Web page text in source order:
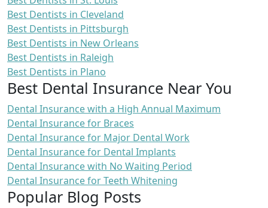
Best Dentists in Cleveland
Best Dentists in Pittsburgh
Best Dentists in New Orleans
Best Dentists in Raleigh
Best Dentists in Plano
Best Dental Insurance Near You
Dental Insurance with a High Annual Maximum
Dental Insurance for Braces
Dental Insurance for Major Dental Work
Dental Insurance for Dental Implants
Dental Insurance with No Waiting Period
Dental Insurance for Teeth Whitening
Popular Blog Posts